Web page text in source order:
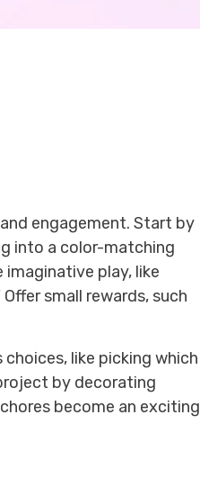
engagement. Start by
into a color-matching
play, like
small rewards, such
like picking which
by decorating
become an exciting